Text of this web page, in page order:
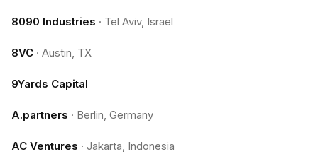
8090 Industries · Tel Aviv, Israel
8VC · Austin, TX
9Yards Capital
A.partners · Berlin, Germany
AC Ventures · Jakarta, Indonesia